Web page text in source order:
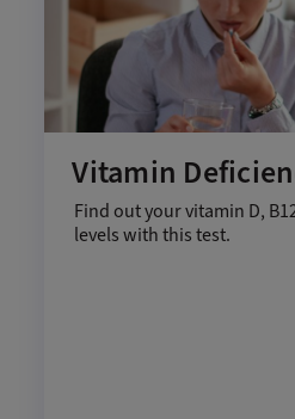
Vitamin
Find out your vitamin D,
levels with this test.